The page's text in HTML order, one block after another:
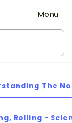
Menu
The
Rolling -